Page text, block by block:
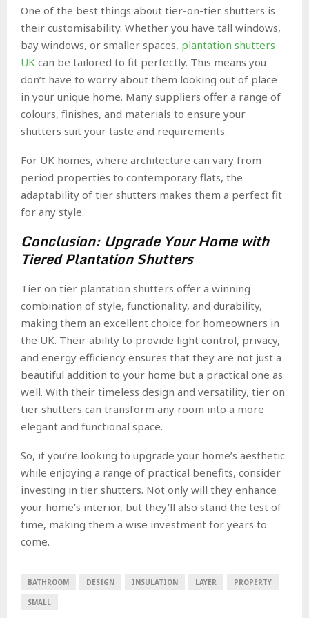
One of the best things about tier-on-tier shutters is
their customisability. Whether you have tall windows,
bay windows, or smaller spaces, plantation shutters
UK can be tailored to fit perfectly. This means you
don’t have to worry about them looking out of place
in your unique home. Many suppliers offer a range of
colours, finishes, and materials to ensure your
shutters suit your taste and requirements.
For UK homes, where architecture can vary from
period properties to contemporary flats, the
adaptability of tier shutters makes them a perfect fit
for any style.
Conclusion: Upgrade Your Home with
Tiered Plantation Shutters
Tier on tier plantation shutters offer a winning
combination of style, functionality, and durability,
making them an excellent choice for homeowners in
the UK. Their ability to provide light control, privacy,
and energy efficiency ensures that they are not just a
beautiful addition to your home but a practical one as
well. With their timeless design and versatility, tier on
tier shutters can transform any room into a more
elegant and functional space.
So, if you’re looking to upgrade your home’s aesthetic
while enjoying a range of practical benefits, consider
investing in tier shutters. Not only will they enhance
your home’s interior, but they’ll also stand the test of
time, making them a wise investment for years to
come.
BATHROOM DESIGN INSULATION LAYER PROPERTY
SMALL